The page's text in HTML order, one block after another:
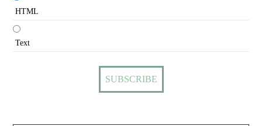
HTML
Text